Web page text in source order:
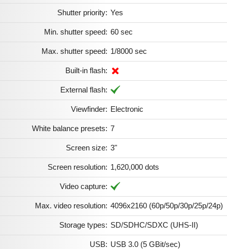
Shutter priority: Yes
Min. shutter speed: 60 sec
Max. shutter speed: 1/8000 sec
Built-in flash:
External flash:
Viewfinder: Electronic
White balance presets: 7
Screen size: 3"
Screen resolution: 1,620,000 dots
Video capture:
Max. video resolution: 4096x2160 (60p/50p/30p/25p/24p)
Storage types: SD/SDHC/SDXC (UHS-II)
USB: USB 3.0 (5 GBit/sec)